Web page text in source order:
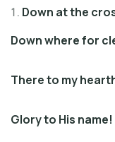
Down at the
Down where for
There to my
Glory to His name!